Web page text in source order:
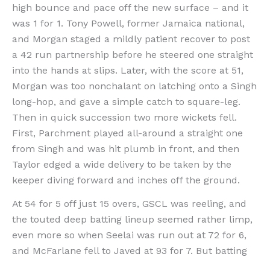
high bounce and pace off the new surface – and it
was 1 for 1. Tony Powell, former Jamaica national,
and Morgan staged a mildly patient recover to post
a 42 run partnership before he steered one straight
into the hands at slips. Later, with the score at 51,
Morgan was too nonchalant on latching onto a Singh
long-hop, and gave a simple catch to square-leg.
Then in quick succession two more wickets fell.
First, Parchment played all-around a straight one
from Singh and was hit plumb in front, and then
Taylor edged a wide delivery to be taken by the
keeper diving forward and inches off the ground.
At 54 for 5 off just 15 overs, GSCL was reeling, and
the touted deep batting lineup seemed rather limp,
even more so when Seelai was run out at 72 for 6,
and McFarlane fell to Javed at 93 for 7. But batting